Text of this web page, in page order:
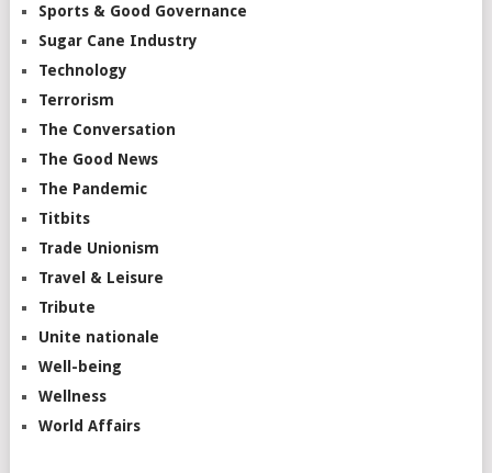
Sports & Good Governance
Sugar Cane Industry
Technology
Terrorism
The Conversation
The Good News
The Pandemic
Titbits
Trade Unionism
Travel & Leisure
Tribute
Unite nationale
Well-being
Wellness
World Affairs